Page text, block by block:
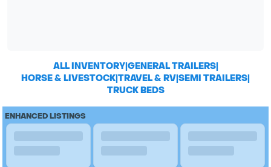
ALL INVENTORY|GENERAL TRAILERS|
HORSE & LIVESTOCK|TRAVEL & RV|SEMI TRAILERS|
TRUCK BEDS
ENHANCED LISTINGS